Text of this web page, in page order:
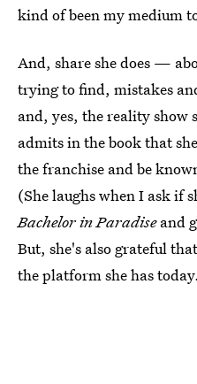
kind of been my medium
And, share she does —
trying to find, mistakes
and, yes, the reality show
admits in the book that
the franchise and be
(She laughs when I ask if
Bachelor in Paradiseand
But, she's also grateful
the platform she has today.